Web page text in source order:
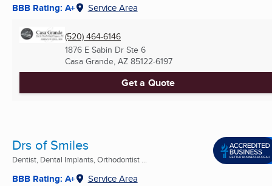
BBB Rating: A+ Service Area
(520) 464-6146
1876 E Sabin Dr Ste 6
Casa Grande, AZ 85122-6197
Get a Quote
Drs of Smiles
Dentist, Dental Implants, Orthodontist ...
BBB Rating: A+ Service Area